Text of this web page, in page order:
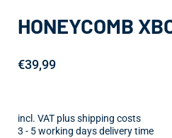
HONEYCOMB
€39,99
incl. VAT plus shipping costs
3 - 5 working days delivery time